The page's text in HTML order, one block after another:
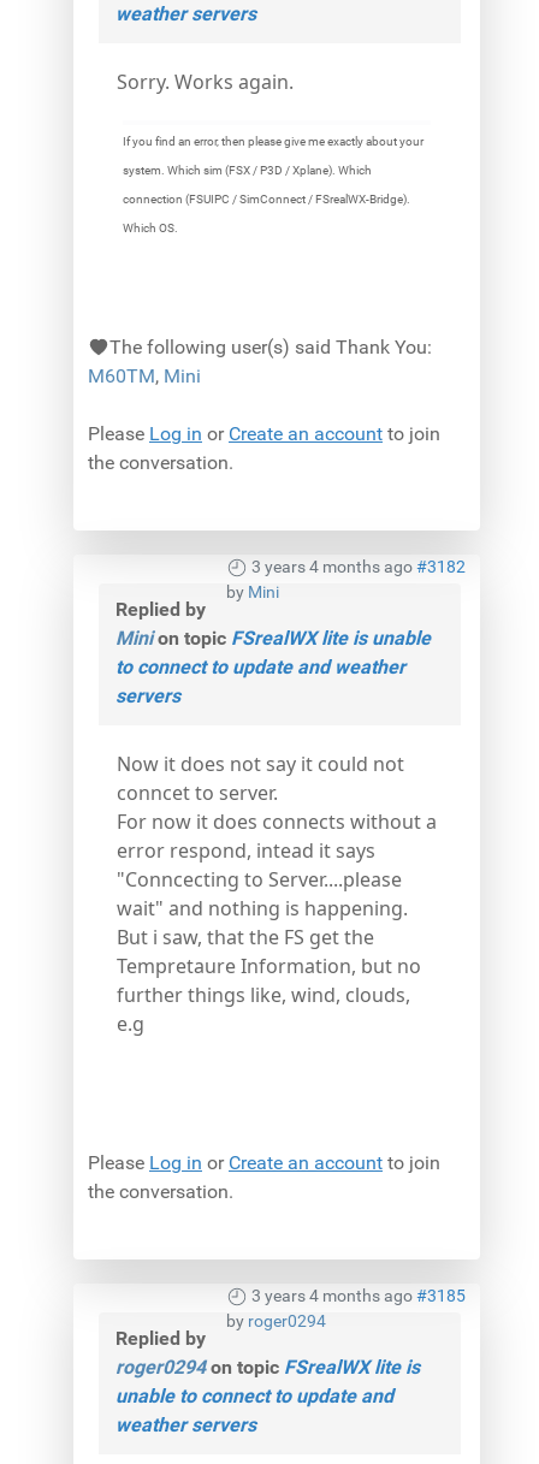
weather servers
Sorry. Works again.
If you find an error, then please give me exactly about your
system. Which sim (FSX / P3D / Xplane). Which
connection (FSUIPC / SimConnect / FSrealWX-Bridge).
Which OS.
The following user(s) said Thank You:
M60TM, Mini
Please Log in or Create an account to join
the conversation.
3 years 4 months ago#3182
by Mini
Replied by
Minion topic FSrealWX lite is unable
to connect to update and weather
servers
Now it does not say it could not
conncet to server.
For now it does connects without a
error respond, intead it says
"Conncecting to Server....please
wait" and nothing is happening.
But i saw, that the FS get the
Tempretaure Information, but no
further things like, wind, clouds,
e.g
Please Log in or Create an account to join
the conversation.
3 years 4 months ago#3185
by roger0294
Replied by
roger0294on topic FSrealWX lite is
unable to connect to update and
weather servers